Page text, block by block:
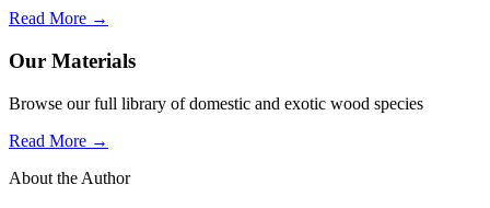
Read More →
Our Materials
Browse our full library of domestic and exotic wood species
Read More →
About the Author